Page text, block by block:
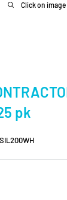
Click on
pk